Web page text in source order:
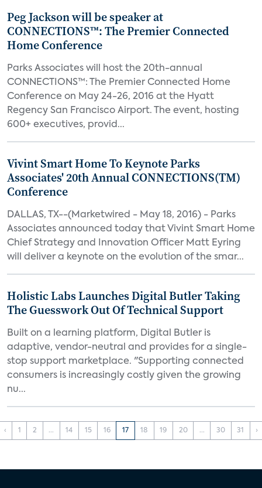
Peg Jackson will be speaker at
CONNECTIONS™: The Premier Connected
Home Conference
Parks Associates will host the 20th-annual
CONNECTIONS™: The Premier Connected Home
Conference on May 24-26, 2016 at the Hyatt
Regency San Francisco Airport. The event, hosting
600+ executives, provid...
Vivint Smart Home To Keynote Parks
Associates' 20th Annual CONNECTIONS(TM)
Conference
DALLAS, TX--(Marketwired - May 18, 2016) - Parks
Associates announced today that Vivint Smart Home
Chief Strategy and Innovation Officer Matt Eyring
will deliver a keynote on the evolution of the smar...
Holistic Labs Launches Digital Butler Taking
The Guesswork Out Of Technical Support
Built on a learning platform, Digital Butler is
adaptive, vendor-neutral and provides for a single-
stop support marketplace. "Supporting connected
consumers is increasingly costly given the growing
nu...
‹ 1 2 ... 14 15 16 17 18 19 20 ... 30 31 ›